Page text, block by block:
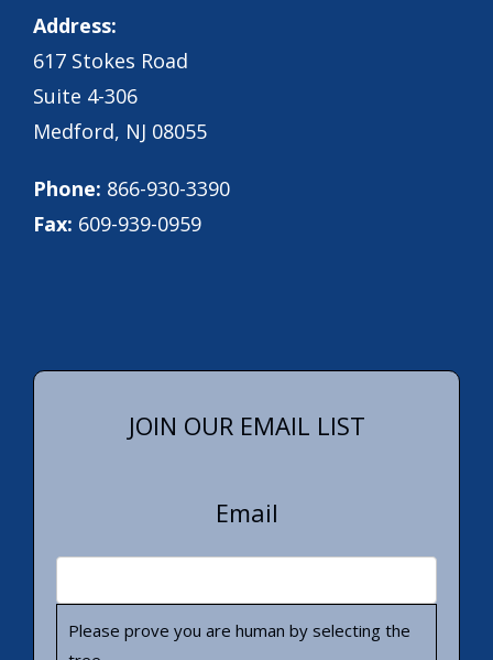
Address:
617 Stokes Road
Suite 4-306
Medford, NJ 08055
Phone: 866-930-3390
Fax: 609-939-0959
JOIN OUR EMAIL LIST
Email
Please prove you are human by selecting the